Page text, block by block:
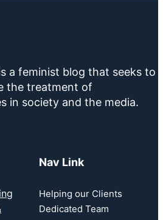
a feminist blog that seeks to
the treatment of
in society and the media.
Nav Link
Helping our Clients
Dedicated Team